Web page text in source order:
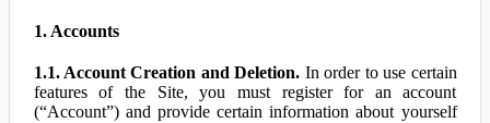
1. Accounts
1.1. Account Creation and Deletion. In order to use certain
features of the Site, you must register for an account
(“Account”) and provide certain information about yourself